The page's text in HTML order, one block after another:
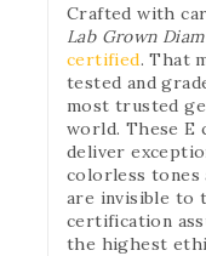
Crafted with
Lab Grown
certified. That
tested and
most trusted
world. These E
deliver
colorless tones
are invisible to
certification
the highest